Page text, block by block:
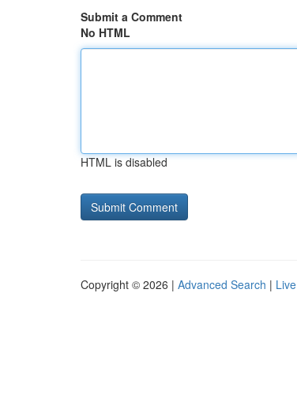
Submit a Comment
No HTML
HTML is disabled
Copyright © 2026 | Advanced Search | Live